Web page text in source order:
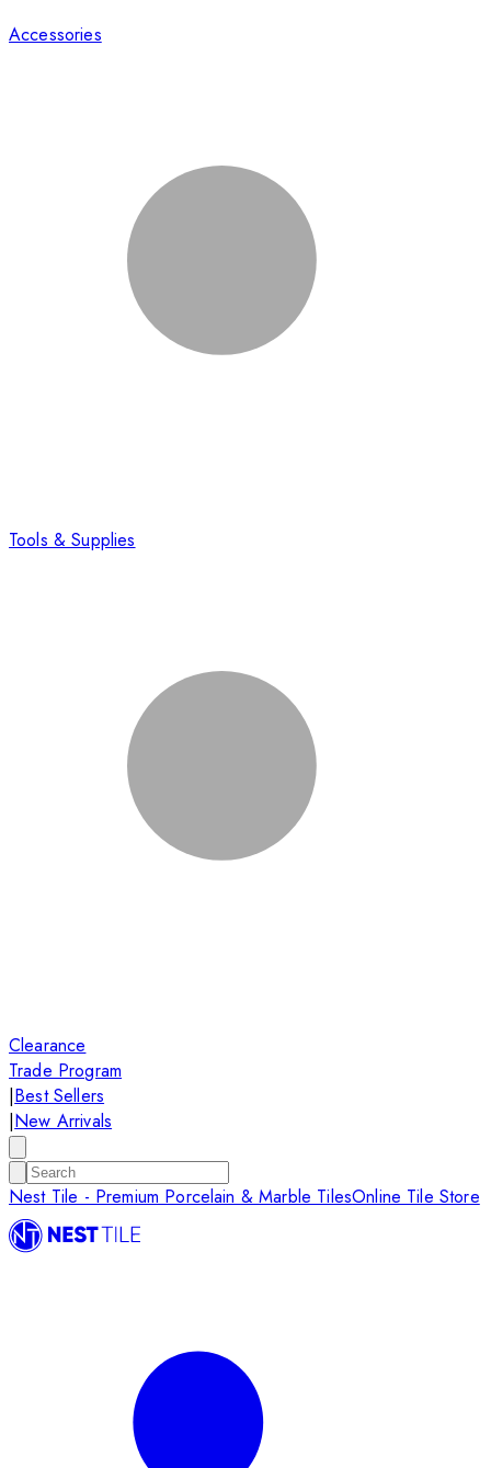
Accessories
Tools & Supplies
Clearance
Trade Program
|Best Sellers
|New Arrivals
Nest Tile - Premium Porcelain & Marble TilesOnline Tile Store